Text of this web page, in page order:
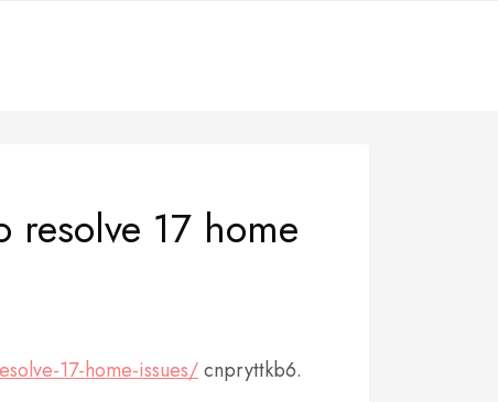
resolve 17 home
17-home-issues/cnpryttkb6.